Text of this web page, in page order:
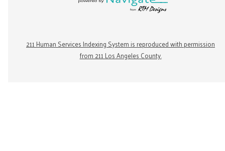
211 Human Services Indexing System is reproduced with permission
from 211 Los Angeles County.